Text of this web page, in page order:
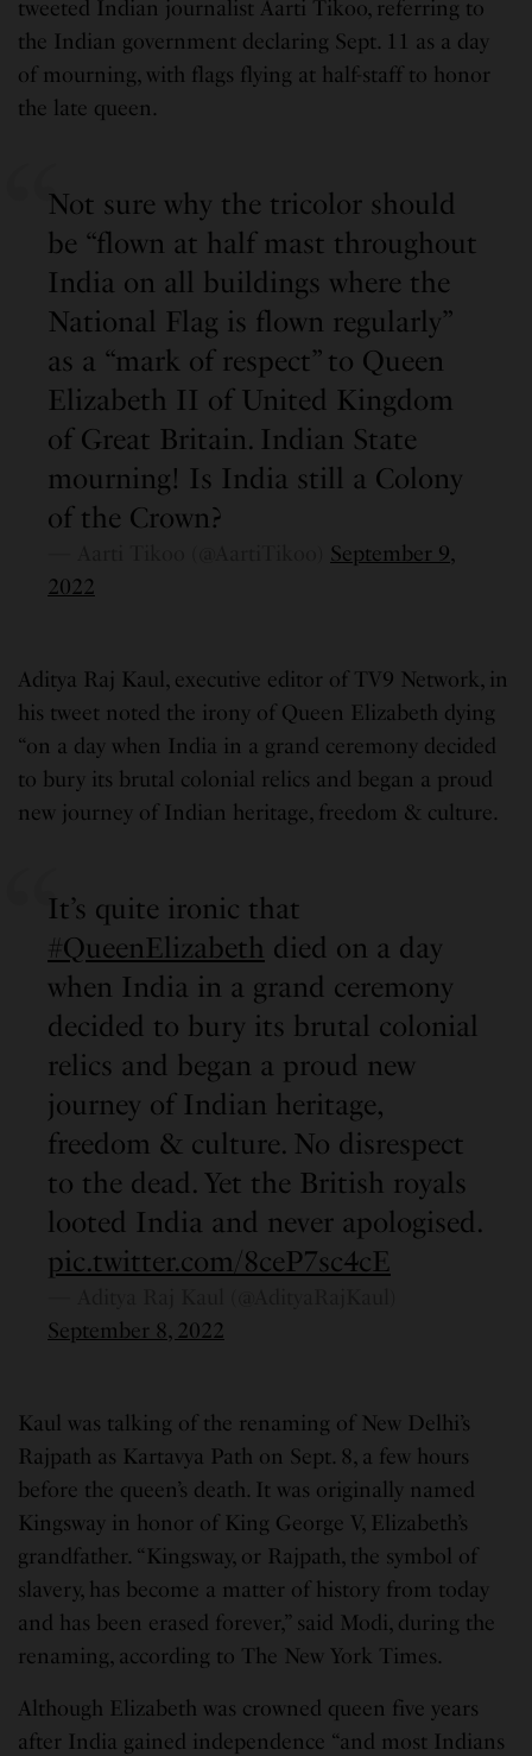
tweeted Indian journalist Aarti Tikoo, referring to
the Indian government declaring Sept. 11 as a day
of mourning, with flags flying at half-staff to honor
the late queen.
Not sure why the tricolor should
be “flown at half mast throughout
India on all buildings where the
National Flag is flown regularly”
as a “mark of respect” to Queen
Elizabeth II of United Kingdom
of Great Britain. Indian State
mourning! Is India still a Colony
of the Crown?
September 9,
2022
Aditya Raj Kaul, executive editor of TV9 Network, in
his tweet noted the irony of Queen Elizabeth dying
“on a day when India in a grand ceremony decided
to bury its brutal colonial relics and began a proud
new journey of Indian heritage, freedom & culture.
It’s quite ironic that
#QueenElizabeth died on a day
when India in a grand ceremony
decided to bury its brutal colonial
relics and began a proud new
journey of Indian heritage,
freedom & culture. No disrespect
to the dead. Yet the British royals
looted India and never apologised.
pic.twitter.com/8ceP7sc4cE
September 8, 2022
Kaul was talking of the renaming of New Delhi’s
Rajpath as Kartavya Path on Sept. 8, a few hours
before the queen’s death. It was originally named
Kingsway in honor of King George V, Elizabeth’s
grandfather. “Kingsway, or Rajpath, the symbol of
slavery, has become a matter of history from today
and has been erased forever,” said Modi, during the
renaming, according to The New York Times.
Although Elizabeth was crowned queen five years
after India gained independence “and most Indians